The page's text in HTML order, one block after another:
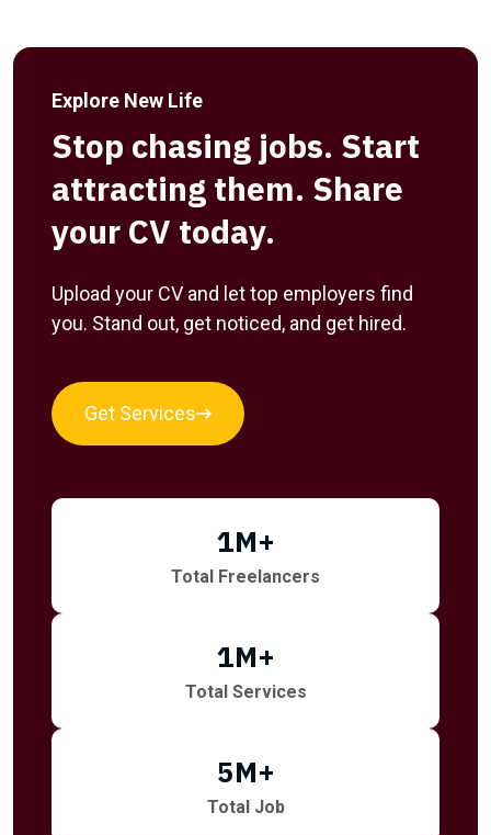
Explore New Life
Stop chasing jobs. Start
attracting them. Share
your CV today.
Upload your CV and let top employers find
you. Stand out, get noticed, and get hired.
Get Services
1M+
Total Freelancers
1M+
Total Services
5M+
Total Job